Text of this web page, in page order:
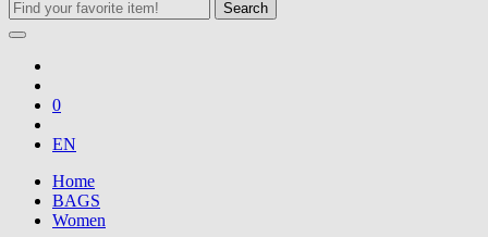
Search
0
EN
Home
BAGS
Women